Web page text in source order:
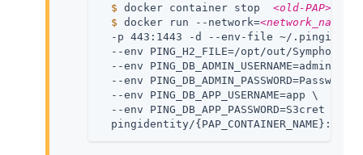
  $
docker container stop <old-PAP>
  $
docker run --network=<network_name>
-p 443:1443 -d --env-file ~/
  --env PING_H2_FILE=/opt/out/Symphonic \
  --env PING_DB_ADMIN_USERNAME=admin \
  --env PING_DB_ADMIN_PASSWORD=Passw0rd \
  --env PING_DB_APP_USERNAME=app \
  --env PING_DB_APP_PASSWORD=S3cret \
  pingidentity/{PAP_CONTAINER_NAME}: